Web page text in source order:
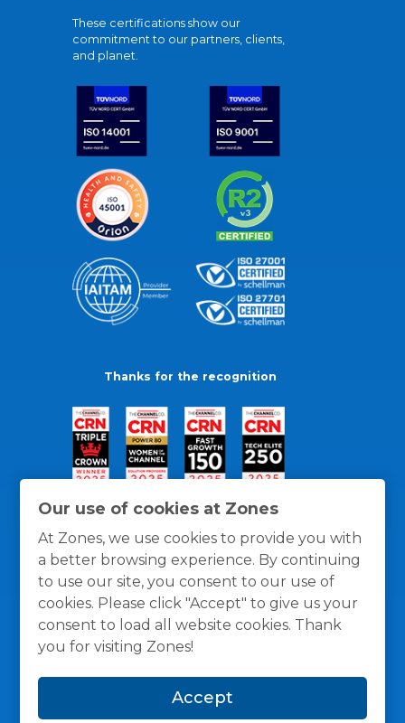
Our use of cookies at Zones
At Zones, we use cookies to provide you with
a better browsing experience. By continuing
to use our site, you consent to our use of
cookies. Please click "Accept" to give us your
consent to load all website cookies. Thank
you for visiting Zones!
Accept
These certifications show our
commitment to our partners, clients,
and planet.
Thanks for the recognition